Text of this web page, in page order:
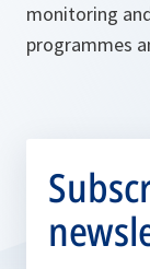
monitoring
programmes